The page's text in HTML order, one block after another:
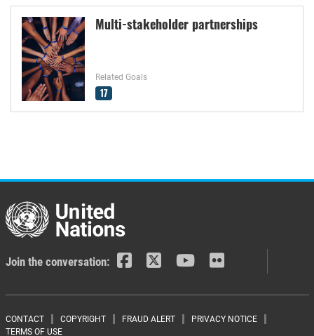
Multi-stakeholder partnerships
Related Goals
17
Join the conversation:
CONTACT COPYRIGHT FRAUD ALERT
PRIVACY NOTICE
TERMS OF USE